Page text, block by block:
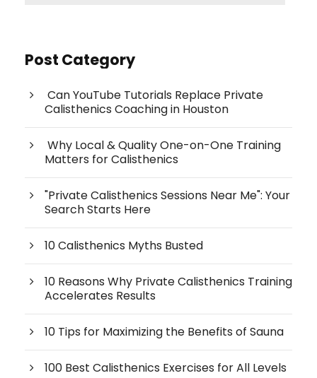
Post Category
Can YouTube Tutorials Replace Private
Calisthenics Coaching in Houston
Why Local & Quality One-on-One Training
Matters for Calisthenics
"Private Calisthenics Sessions Near Me": Your
Search Starts Here
10 Calisthenics Myths Busted
10 Reasons Why Private Calisthenics Training
Accelerates Results
10 Tips for Maximizing the Benefits of Sauna
100 Best Calisthenics Exercises for All Levels